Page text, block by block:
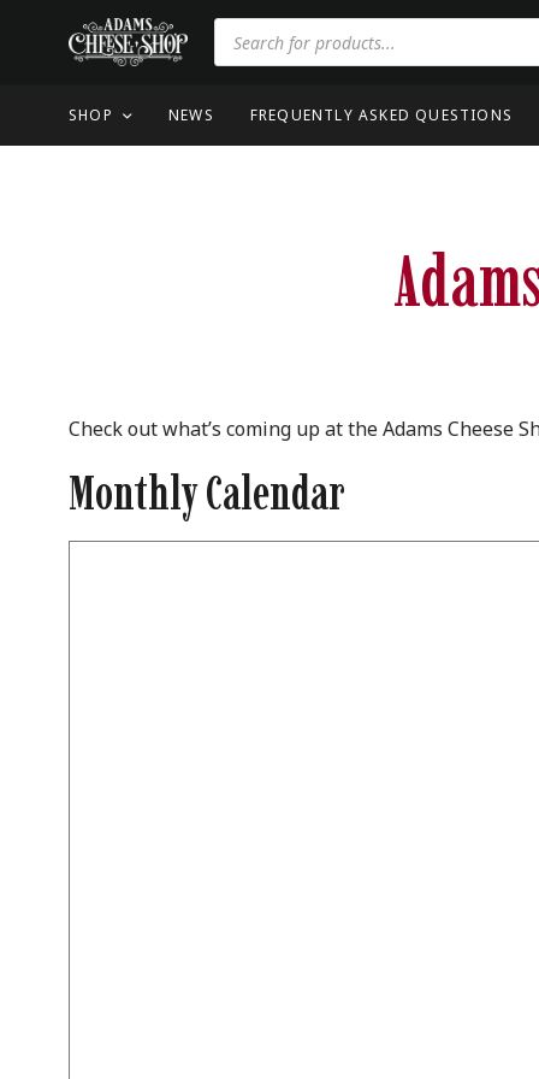
SHOP NEWS FREQUENTLY ASKED QUESTIONS
Check out what’s coming up at the Adams Cheese
Monthly Calendar